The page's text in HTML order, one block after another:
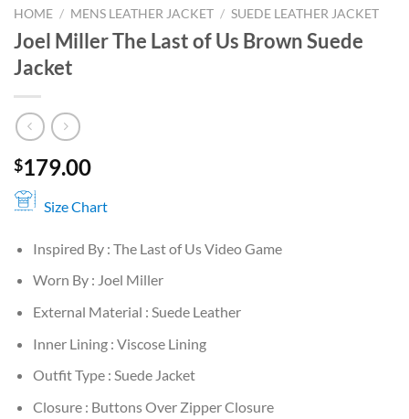
HOME / MENS LEATHER JACKET / SUEDE LEATHER JACKET
Joel Miller The Last of Us Brown Suede
Jacket
$179.00
Size Chart
Inspired By : The Last of Us Video Game
Worn By : Joel Miller
External Material : Suede Leather
Inner Lining : Viscose Lining
Outfit Type : Suede Jacket
Closure : Buttons Over Zipper Closure